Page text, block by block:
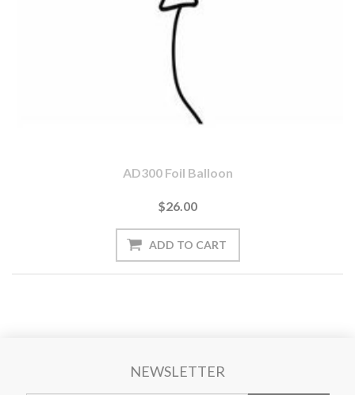
AD300 Foil Balloon
$26.00
NEWSLETTER